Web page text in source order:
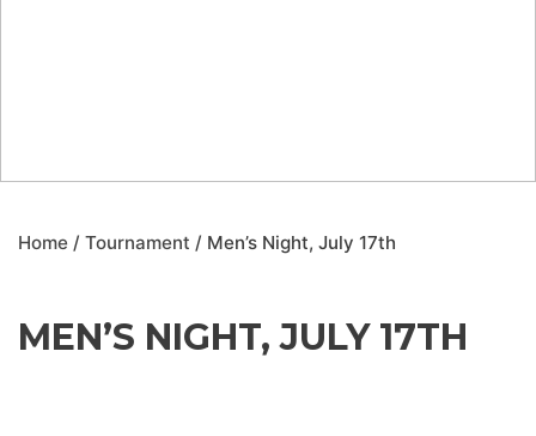
Home / Tournament / Men’s Night, July 17th
MEN’S NIGHT, JULY 17TH